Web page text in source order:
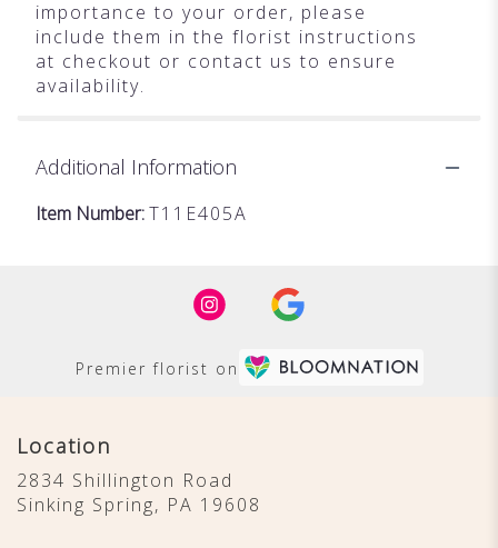
importance to your order, please
include them in the florist instructions
at checkout or contact us to ensure
availability.
Additional Information
Item Number:T11E405A
Premier florist on
Location
2834 Shillington Road
Sinking Spring, PA 19608